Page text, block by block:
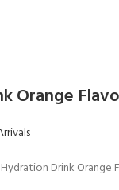
Orange
Drink